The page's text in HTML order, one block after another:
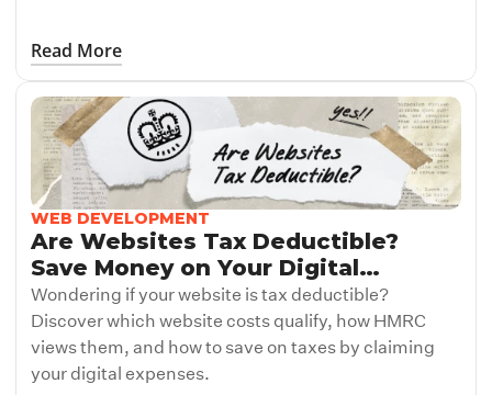
Read More
WEB DEVELOPMENT
Are Websites Tax Deductible?
Save Money on Your Digital
Investment
Wondering if your website is tax deductible?
Discover which website costs qualify, how HMRC
views them, and how to save on taxes by claiming
your digital expenses.